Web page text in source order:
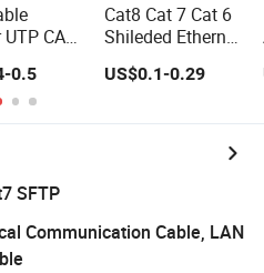
CAT6
0.5
Cat8 Cat 7 Cat 6
Shileded Ethernet
Outdoor&Indoor,
23AWG
RJ45 Connector,
US$0.1-0.29
SFTP
Communication Cable, LAN